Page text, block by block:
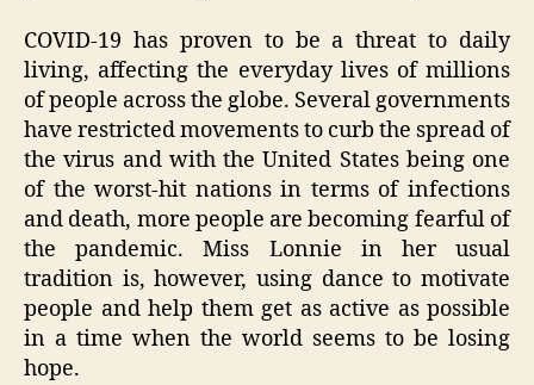
COVID-19 has proven to be a threat to daily
living, affecting the everyday lives of millions
of people across the globe. Several governments
have restricted movements to curb the spread of
the virus and with the United States being one
of the worst-hit nations in terms of infections
and death, more people are becoming fearful of
the pandemic. Miss Lonnie in her usual
tradition is, however, using dance to motivate
people and help them get as active as possible
in a time when the world seems to be losing
hope.